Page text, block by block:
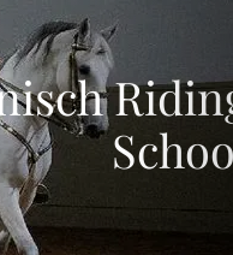
Riding
School